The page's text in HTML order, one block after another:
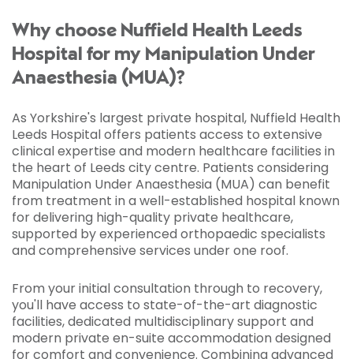
Why choose Nuffield Health Leeds
Hospital for my Manipulation Under
Anaesthesia (MUA)?
As Yorkshire's largest private hospital, Nuffield Health
Leeds Hospital offers patients access to extensive
clinical expertise and modern healthcare facilities in
the heart of Leeds city centre. Patients considering
Manipulation Under Anaesthesia (MUA) can benefit
from treatment in a well-established hospital known
for delivering high-quality private healthcare,
supported by experienced orthopaedic specialists
and comprehensive services under one roof.
From your initial consultation through to recovery,
you'll have access to state-of-the-art diagnostic
facilities, dedicated multidisciplinary support and
modern private en-suite accommodation designed
for comfort and convenience. Combining advanced